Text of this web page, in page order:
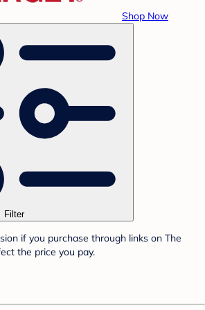
Shop Now
Filter
if you purchase through links on The
the price you pay.